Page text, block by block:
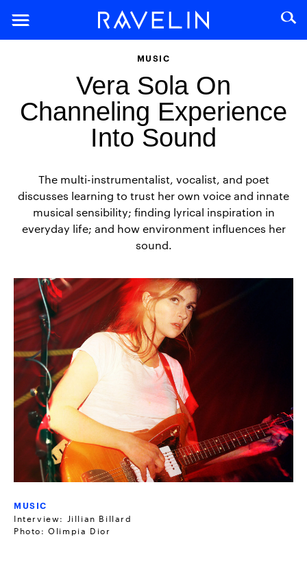
MUSIC
Vera Sola On
Channeling Experience
Into Sound
The multi-instrumentalist, vocalist, and poet
discusses learning to trust her own voice and innate
musical sensibility; finding lyrical inspiration in
everyday life; and how environment influences her
sound.
MUSIC
Interview: Jillian Billard
Photo: Olimpia Dior